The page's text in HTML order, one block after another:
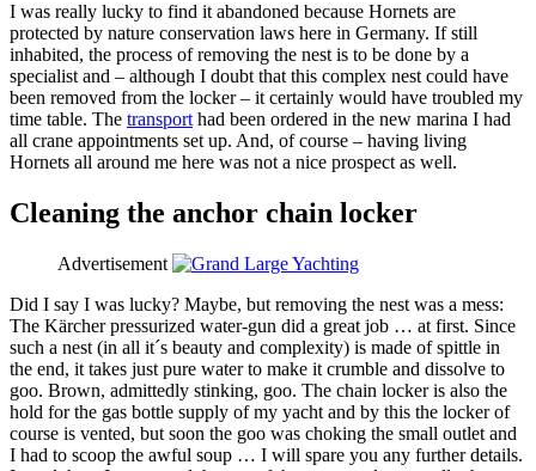
I was really lucky to find it abandoned because Hornets are
protected by nature conservation laws here in Germany. If still
inhabited, the process of removing the nest is to be done by a
specialist and – although I doubt that this complex nest could have
been removed from the locker – it certainly would have troubled my
time table. The transporthad been ordered in the new marina I had
all crane appointments set up. And, of course – having living
Hornets all around me here was not a nice prospect as well.
Cleaning the anchor chain locker
Advertisement
Did I say I was lucky? Maybe, but removing the nest was a mess:
The Kärcher pressurized water-gun did a great job … at first. Since
such a nest (in all it´s beauty and complexity) is made of spittle in
the end, it takes just pure water to make it crumble and dissolve to
goo. Brown, admittedly stinking, goo. The chain locker is also the
hold for the gas bottle supply of my yacht and by this the locker of
course is vented, but soon the goo was choking the small outlet and
I had to scoop the awful soup … I will spare you any further details.